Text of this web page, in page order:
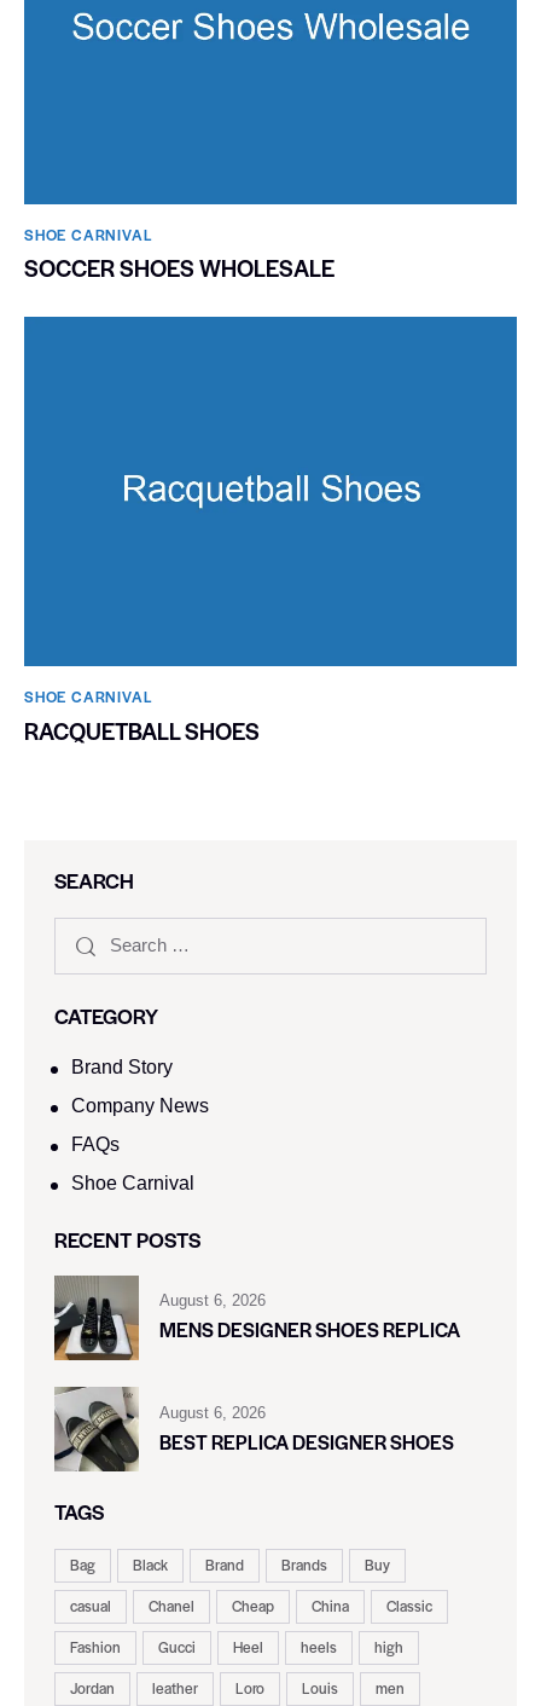
SHOE CARNIVAL​
SOCCER SHOES WHOLESALE
SHOE CARNIVAL​
RACQUETBALL SHOES
SEARCH
CATEGORY
Brand Story
Company News
FAQs
Shoe Carnival​
RECENT POSTS
August 6, 2026
MENS DESIGNER SHOES REPLICA
August 6, 2026
BEST REPLICA DESIGNER SHOES
TAGS
Bag Black Brand Brands
Buy
casual
Chanel Cheap China
Classic
Fashion
Gucci Heel heels
high
Jordan
leather Loro Louis
men